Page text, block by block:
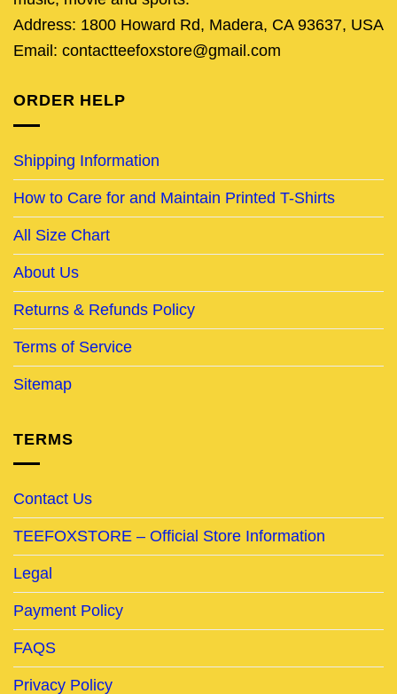
Address: 1800 Howard Rd, Madera, CA 93637, USA
Email: contactteefoxstore@gmail.com
ORDER HELP
Shipping Information
How to Care for and Maintain Printed T-Shirts
All Size Chart
About Us
Returns & Refunds Policy
Terms of Service
Sitemap
TERMS
Contact Us
TEEFOXSTORE – Official Store Information
Legal
Payment Policy
FAQS
Privacy Policy